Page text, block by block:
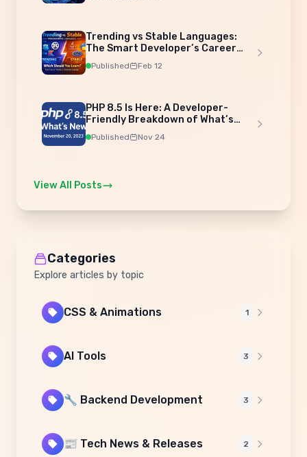
Trending vs Stable Languages:
The Smart Developer’s Career
Published Feb 12
PHP 8.5 Is Here: A Developer-
Friendly Breakdown of What’s
Published Nov 24
View All Posts
Categories
Explore articles by topic
CSS & Animations 1
AI Tools 3
🔧 Backend Development 3
📰 Tech News & Releases 2